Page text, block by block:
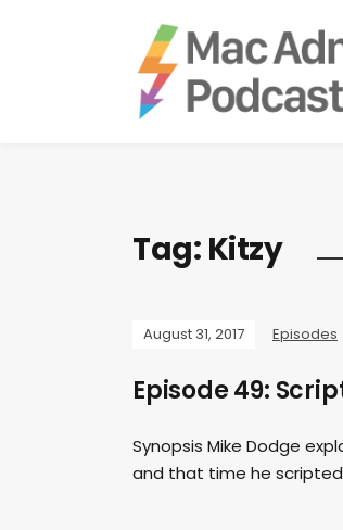
Tag: Kitzy
August 31, 2017 Episodes
Episode 49:
Synopsis Mike Dodge
and that time he scripted